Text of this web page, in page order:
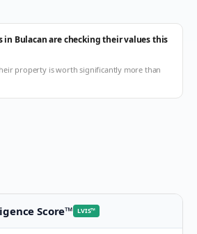
in Bulacan are checking their values this
property is worth significantly more than
Score™ LVIS™